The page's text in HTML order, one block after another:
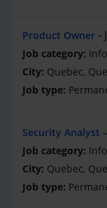
Product Owner
Quebec,
Security Analyst
Quebec,